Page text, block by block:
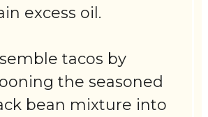
excess oil.
tacos by
the seasoned
bean mixture into